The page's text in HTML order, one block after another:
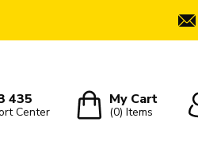
435
Center
My Cart
(0)Items